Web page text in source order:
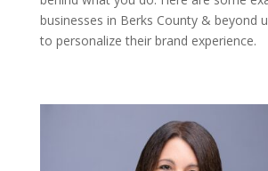
businesses in Berks County & beyond
to personalize their brand experience.